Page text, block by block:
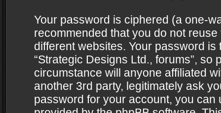
Your password is ciphered (a one-
recommended that you do not
different websites. Your password
“Strategic Designs Ltd., forums”,
circumstance will anyone affiliated
another 3rd party, legitimately ask
password for your account, you can